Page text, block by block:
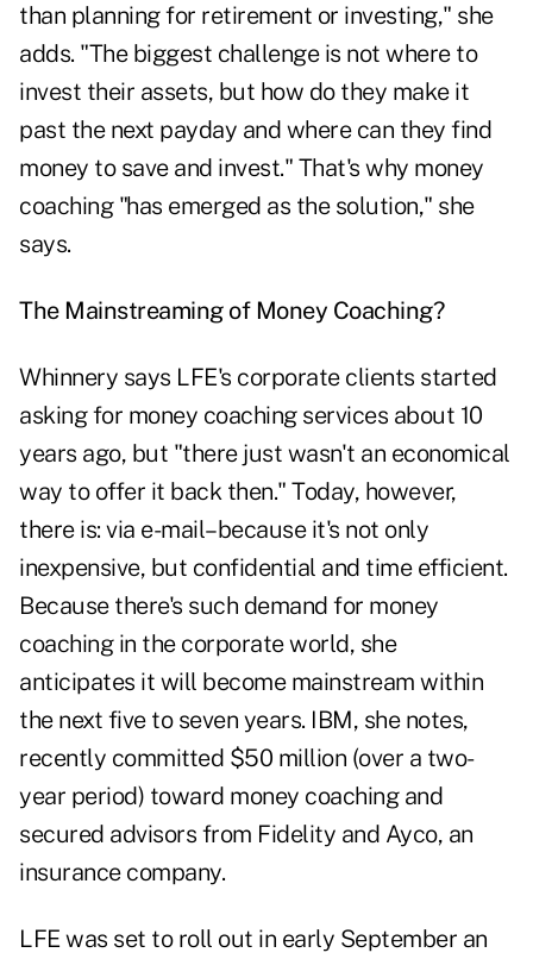
than planning for retirement or investing," she
adds. "The biggest challenge is not where to
invest their assets, but how do they make it
past the next payday and where can they find
money to save and invest." That's why money
coaching "has emerged as the solution," she
says.
The Mainstreaming of Money Coaching?
Whinnery says LFE's corporate clients started
asking for money coaching services about 10
years ago, but "there just wasn't an economical
way to offer it back then." Today, however,
there is: via e-mail–because it's not only
inexpensive, but confidential and time efficient.
Because there's such demand for money
coaching in the corporate world, she
anticipates it will become mainstream within
the next five to seven years. IBM, she notes,
recently committed $50 million (over a two-
year period) toward money coaching and
secured advisors from Fidelity and Ayco, an
insurance company.
LFE was set to roll out in early September an